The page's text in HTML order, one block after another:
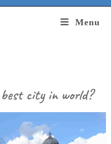
Menu
city in world?